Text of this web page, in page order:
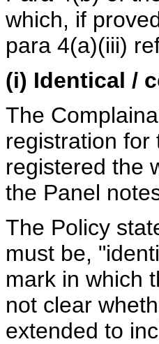
which, if
para 4(a)(iii)
(i) Identical /
The
registration for
registered the
the Panel
The Policy
must be,
mark in which
not clear
extended to